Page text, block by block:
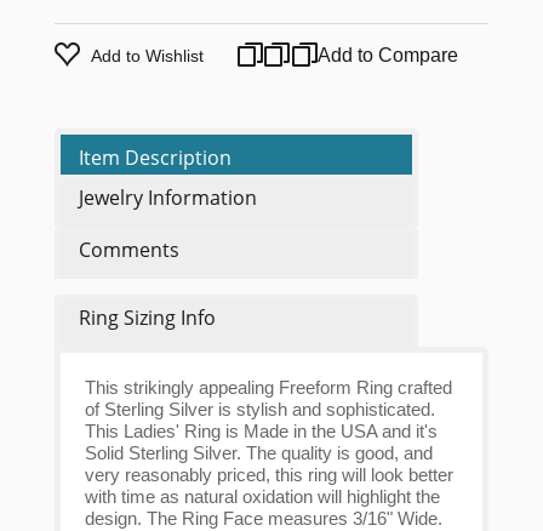
Add to Wishlist Add to Compare
Item Description
Jewelry Information
Comments
Ring Sizing Info
This strikingly appealing Freeform Ring crafted
of Sterling Silver is stylish and sophisticated.
This Ladies' Ring is Made in the USA and it's
Solid Sterling Silver. The quality is good, and
very reasonably priced, this ring will look better
with time as natural oxidation will highlight the
design. The Ring Face measures 3/16" Wide.